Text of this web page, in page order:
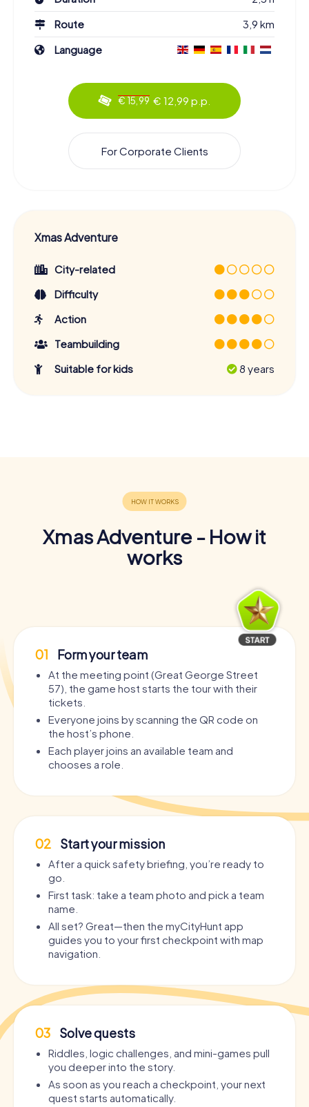
Route
3,9 km
Language
€ 15,99 € 12,99 p.p.
For Corporate Clients
Xmas Adventure
City-related
Difficulty
Action
Teambuilding
Suitable for kids
8 years
Xmas Adventure - How it
works
01 Form your team
At the meeting point (Great George Street
57), the game host starts the tour with their
tickets.
Everyone joins by scanning the QR code on
the host’s phone.
Each player joins an available team and
chooses a role.
02 Start your mission
After a quick safety briefing, you’re ready to
go.
First task: take a team photo and pick a team
name.
All set? Great—then the myCityHunt app
guides you to your first checkpoint with map
navigation.
03 Solve quests
Riddles, logic challenges, and mini-games pull
you deeper into the story.
As soon as you reach a checkpoint, your next
quest starts automatically.